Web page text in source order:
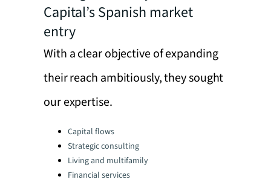
Capital’s Spanish market
entry
With a clear objective of expanding
their reach ambitiously, they sought
our expertise.
Categories:Capital flows
Strategic consulting
Living and multifamily
Financial services